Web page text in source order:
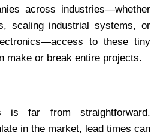
across industries—whether
scaling industrial systems, or
to these tiny
make or break entire projects.
is far from straightforward.
in the market, lead times can